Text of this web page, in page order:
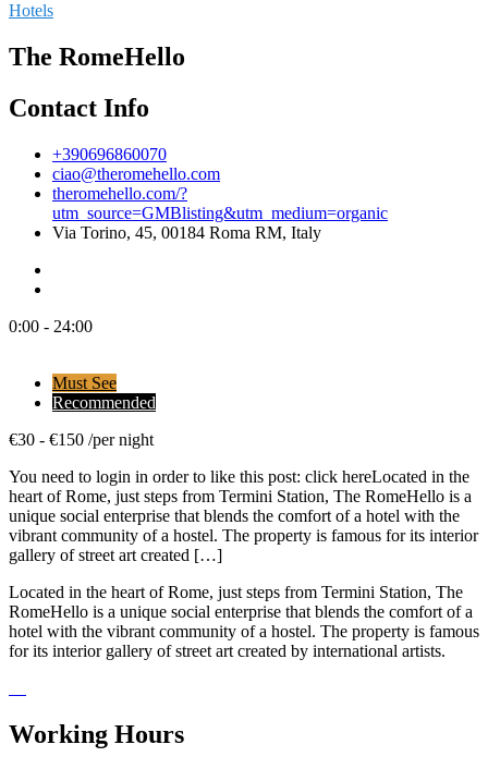
Hotels
The RomeHello
Contact Info
+390696860070
ciao@theromehello.com
theromehello.com/?
utm_source=GMBlisting&utm_medium=organic
Via Torino, 45, 00184 Roma RM, Italy
0:00 - 24:00
Must See
Recommended
€30 - €150 /per night
You need to login in order to like this post: click hereLocated in the
heart of Rome, just steps from Termini Station, The RomeHello is a
unique social enterprise that blends the comfort of a hotel with the
vibrant community of a hostel. The property is famous for its interior
gallery of street art created […]
Located in the heart of Rome, just steps from Termini Station, The
RomeHello is a unique social enterprise that blends the comfort of a
hotel with the vibrant community of a hostel. The property is famous
for its interior gallery of street art created by international artists.
Working Hours